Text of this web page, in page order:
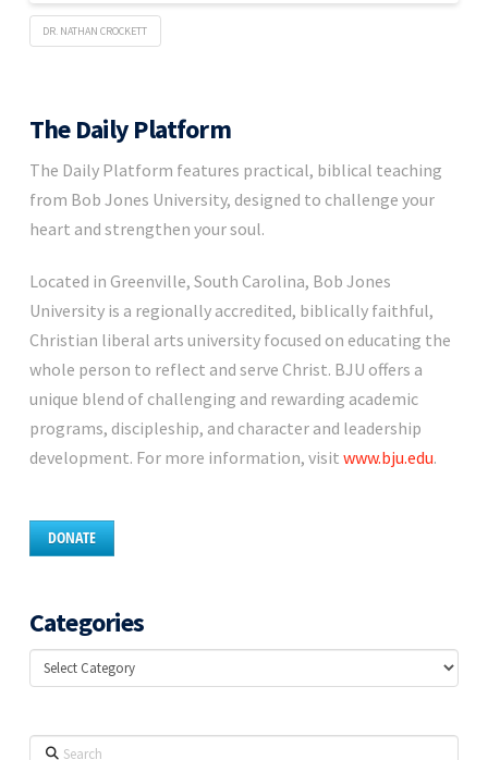
DR. NATHAN CROCKETT
The Daily Platform
The Daily Platform features practical, biblical teaching
from Bob Jones University, designed to challenge your
heart and strengthen your soul.
Located in Greenville, South Carolina, Bob Jones
University is a regionally accredited, biblically faithful,
Christian liberal arts university focused on educating the
whole person to reflect and serve Christ. BJU offers a
unique blend of challenging and rewarding academic
programs, discipleship, and character and leadership
development. For more information, visit www.bju.edu.
DONATE
Categories
Categories
Search